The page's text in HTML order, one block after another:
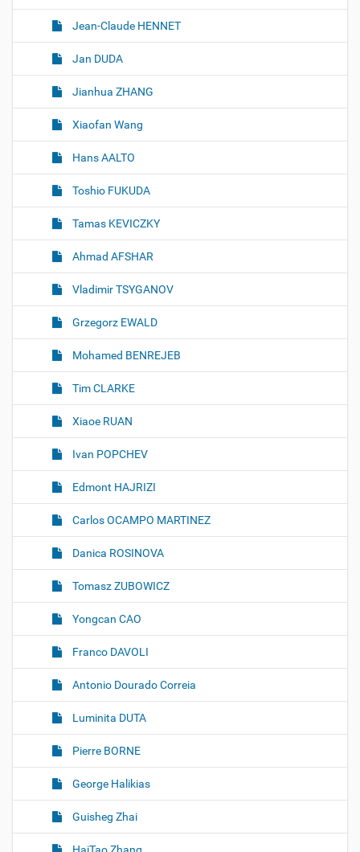
Jean-Claude HENNET
Jan DUDA
Jianhua ZHANG
Xiaofan Wang
Hans AALTO
Toshio FUKUDA
Tamas KEVICZKY
Ahmad AFSHAR
Vladimir TSYGANOV
Grzegorz EWALD
Mohamed BENREJEB
Tim CLARKE
Xiaoe RUAN
Ivan POPCHEV
Edmont HAJRIZI
Carlos OCAMPO MARTINEZ
Danica ROSINOVA
Tomasz ZUBOWICZ
Yongcan CAO
Franco DAVOLI
Antonio Dourado Correia
Luminita DUTA
Pierre BORNE
George Halikias
Guisheg Zhai